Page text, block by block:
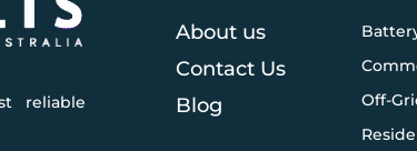
reliable
About us
Contact Us
Blog
Off-